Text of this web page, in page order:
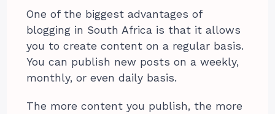
One of the biggest advantages of
blogging in South Africa is that it allows
you to create content on a regular basis.
You can publish new posts on a weekly,
monthly, or even daily basis.
The more content you publish, the more